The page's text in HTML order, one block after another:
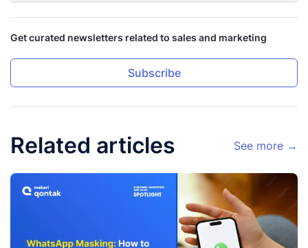
Get curated newsletters related to sales and marketing
Subscribe
Related articles See more →